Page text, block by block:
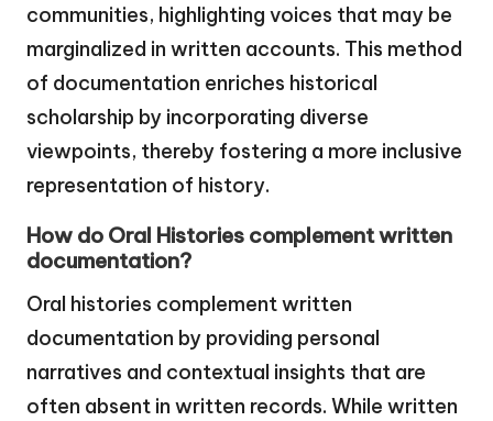
communities, highlighting voices that may be
marginalized in written accounts. This method
of documentation enriches historical
scholarship by incorporating diverse
viewpoints, thereby fostering a more inclusive
representation of history.
How do Oral Histories complement written
documentation?
Oral histories complement written
documentation by providing personal
narratives and contextual insights that are
often absent in written records. While written